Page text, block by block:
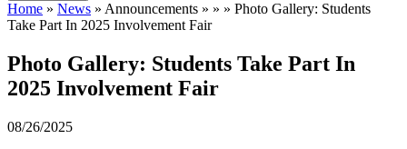
Home » News » Announcements » » » Photo Gallery: Students
Take Part In 2025 Involvement Fair
Photo Gallery: Students Take Part In
2025 Involvement Fair
08/26/2025